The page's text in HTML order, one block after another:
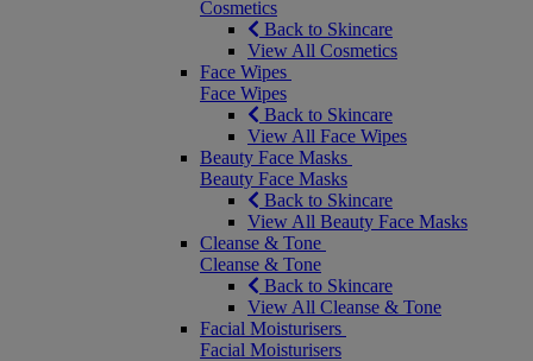
Cosmetics
Back to Skincare
View All Cosmetics
Face Wipes
Face Wipes
Back to Skincare
View All Face Wipes
Beauty Face Masks
Beauty Face Masks
Back to Skincare
View All Beauty Face Masks
Cleanse & Tone
Cleanse & Tone
Back to Skincare
View All Cleanse & Tone
Facial Moisturisers
Facial Moisturisers